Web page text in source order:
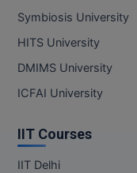
Symbiosis University
HITS University
DMIMS University
ICFAI University
IIT Courses
IIT Delhi